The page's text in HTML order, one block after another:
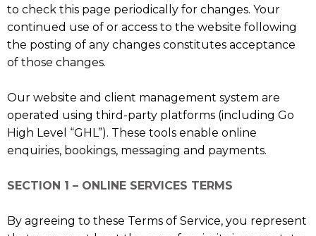
to check this page periodically for changes. Your
continued use of or access to the website following
the posting of any changes constitutes acceptance
of those changes.
Our website and client management system are
operated using third-party platforms (including Go
High Level “GHL”). These tools enable online
enquiries, bookings, messaging and payments.
SECTION 1 – ONLINE SERVICES TERMS
By agreeing to these Terms of Service, you represent